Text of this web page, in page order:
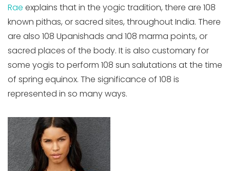
Rae explains that in the yogic tradition, there are 108
known pithas, or sacred sites, throughout India. There
are also 108 Upanishads and 108 marma points, or
sacred places of the body. It is also customary for
some yogis to perform 108 sun salutations at the time
of spring equinox. The significance of 108 is
represented in so many ways.